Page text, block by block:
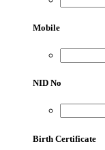
Mobile
NID No
Birth Certificate